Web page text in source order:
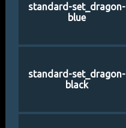
standard-set_dragon-
blue
standard-set_dragon-
black